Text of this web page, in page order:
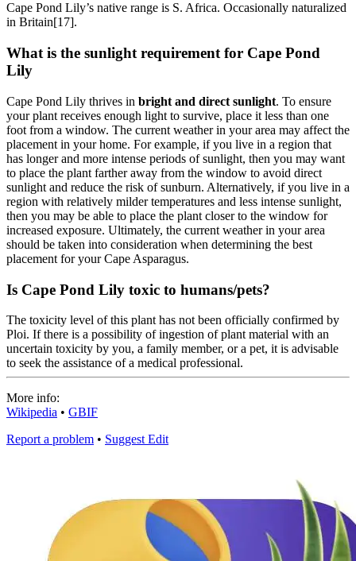
Cape Pond Lily’s native range is S. Africa. Occasionally naturalized
in Britain[17].
What is the sunlight requirement for Cape Pond
Lily
Cape Pond Lily thrives in bright and direct sunlight. To ensure
your plant receives enough light to survive, place it less than one
foot from a window. The current weather in your area may affect the
placement in your home. For example, if you live in a region that
has longer and more intense periods of sunlight, then you may want
to place the plant farther away from the window to avoid direct
sunlight and reduce the risk of sunburn. Alternatively, if you live in a
region with relatively milder temperatures and less intense sunlight,
then you may be able to place the plant closer to the window for
increased exposure. Ultimately, the current weather in your area
should be taken into consideration when determining the best
placement for your Cape Asparagus.
Is Cape Pond Lily toxic to humans/pets?
The toxicity level of this plant has not been officially confirmed by
Ploi. If there is a possibility of ingestion of plant material with an
uncertain toxicity by you, a family member, or a pet, it is advisable
to seek the assistance of a medical professional.
More info:
Wikipedia • GBIF
Report a problem • Suggest Edit